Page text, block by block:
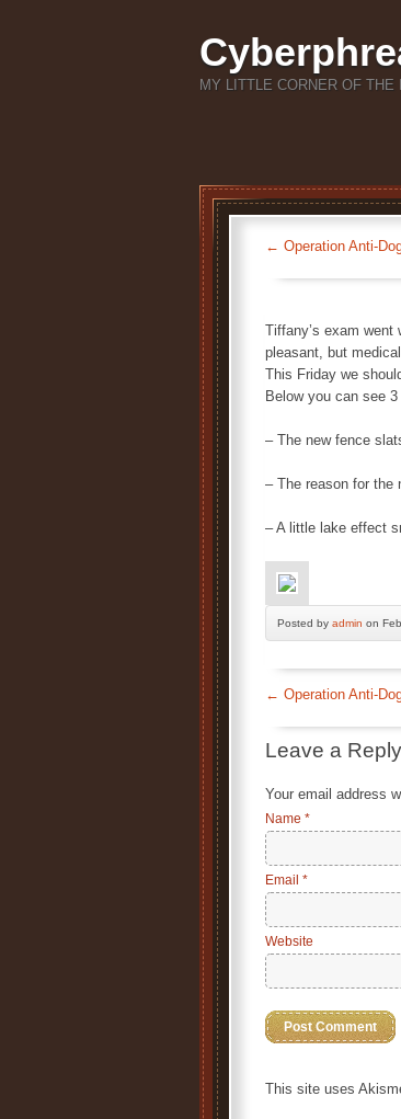
MY LITTLE CORNER OF THE
← Operation Anti-
Tiffany’s exam
pleasant, but
This Friday we
Below you can see
– The new fence
– The reason for the
– A little lake effect
Posted by admin on
← Operation Anti-
Leave a Reply
Your email address
Name *
Email *
Website
This site uses